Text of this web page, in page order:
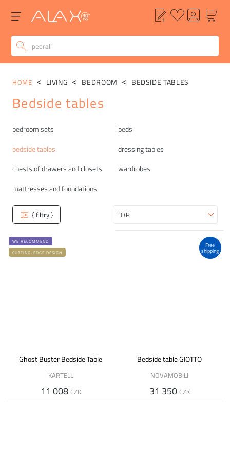
Categories
bedroom sets
beds
bedside tables
dressing tables
chests of drawers and closets
wardrobes
mattresses and foundations
HOME LIVING BEDROOM BEDSIDE TABLES
Bedside tables
{ filtry } Sort
WE RECOMMEND
CUTTING-EDGE DESIGN
Ghost Buster Bedside Table
KARTELL
11 008 CZK
Free
shipping
Bedside table GIOTTO
NOVAMOBILI
31 350 CZK